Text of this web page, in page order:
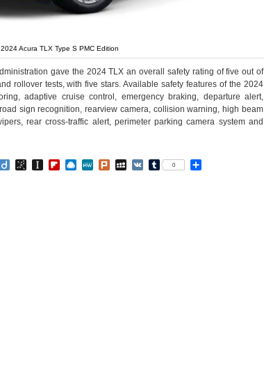
2024 Acura TLX Type S PMC Edition
gave the 2024 TLX an overall safety rating of five out of
rollover tests, with five stars. Available safety features of the 2024
adaptive cruise control, emergency braking, departure alert,
sign recognition, rearview camera, collision warning, high beam
rear cross-traffic alert, perimeter parking camera system and
DiigoBibSonomy
Instapaper
Flipboard
Raindrop.io
MeWePlurkMySpace
VK Tumblr
0